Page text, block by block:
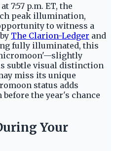
7:57 p.m. ET, the
peak illumination,
to witness a
The Clarion-Ledger and
fully illuminated, this
subtle visual distinction
miss its unique
status adds
the year's chance
Your